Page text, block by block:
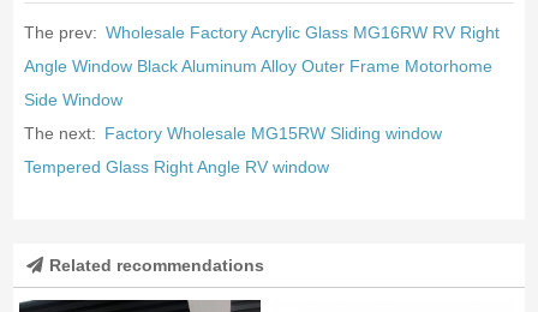
The prev: Wholesale Factory Acrylic Glass MG16RW RV Right
Angle Window Black Aluminum Alloy Outer Frame Motorhome
Side Window
The next: Factory Wholesale MG15RW Sliding window
Tempered Glass Right Angle RV window
Related recommendations